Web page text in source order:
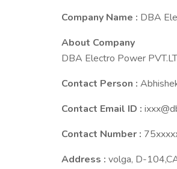
Company Name : DBA
About Company
DBA Electro Power
Contact Person :
Contact Email ID :
Contact Number :
Address : volga, D-